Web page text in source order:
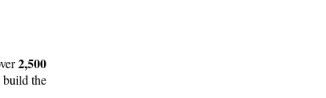
2,500
the